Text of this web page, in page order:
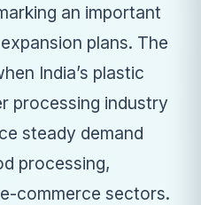
an important
plans. The
India’s plastic
processing industry
steady demand
processing,
commerce sectors.